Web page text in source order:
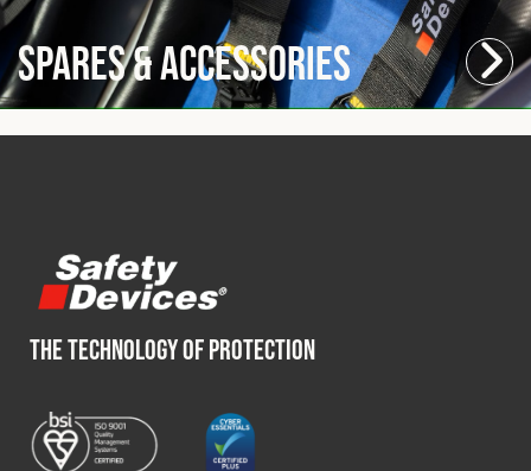
Spares & Accessories
THE TECHNOLOGY OF PROTECTION